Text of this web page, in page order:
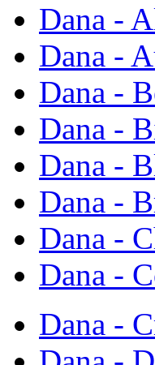
Dana -
Dana -
Dana -
Dana -
Dana -
Dana -
Dana -
Dana -
Dana -